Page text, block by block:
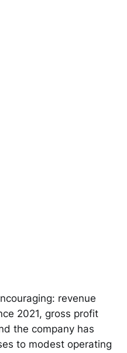
revenue
2021, gross profit
the company has
to modest operating